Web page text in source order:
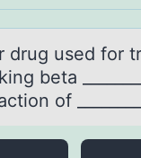
drug used fоr
betа
of